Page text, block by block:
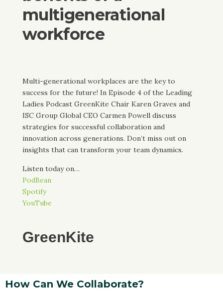
multigenerational
workforce
Multi-generational workplaces are the key to
success for the future! In Episode 4 of the Leading
Ladies Podcast GreenKite Chair Karen Graves and
ISC Group Global CEO Carmen Powell discuss
strategies for successful collaboration and
innovation across generations. Don’t miss out on
insights that can transform your team dynamics.
Listen today on…
PodBean
Spotify
YouTube
GreenKite
How Can We Collaborate?